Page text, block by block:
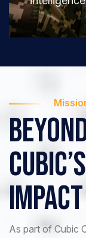
Impact
As part of Cubic